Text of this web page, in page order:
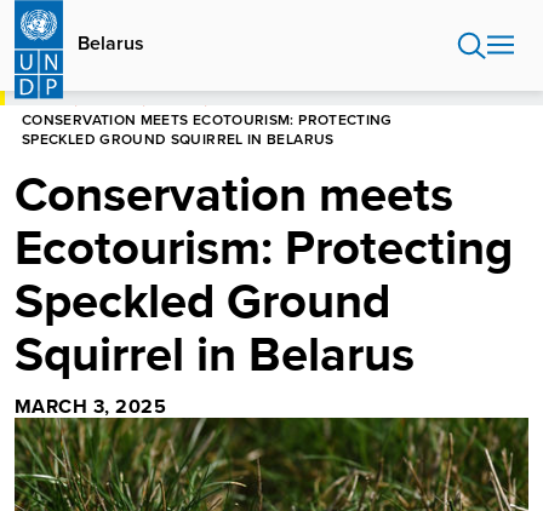
Skip
main
content
Belarus
HOME
CONSERVATION MEETS ECOTOURISM: PROTECTING
SPECKLED GROUND SQUIRREL IN BELARUS
Conservation meets
Ecotourism: Protecting
Speckled Ground
Squirrel in Belarus
MARCH 3, 2025